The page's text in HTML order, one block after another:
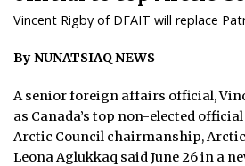
FEATURES
OPINION
TAISSUMANI
WEEKLY EDITION
Vincent Rigby of DFAIT will replace
By NUNATSIAQ NEWS
A senior foreign affairs official,
as Canada’s top non-elected
Arctic Council chairmanship,
Leona Aglukkaq said June 26 in a